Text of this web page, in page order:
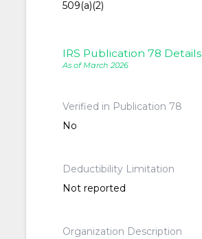
509(a)(2)
IRS Publication 78 Details
As of March 2026
Verified in Publication 78
No
Deductibility Limitation
Not reported
Organization Description